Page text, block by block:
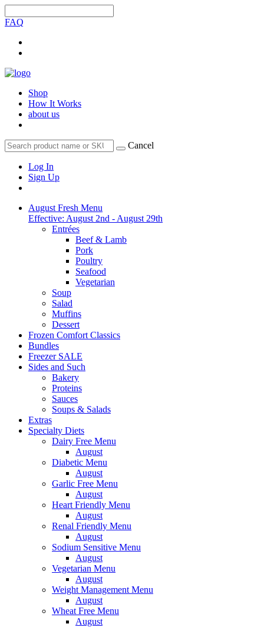
FAQ
Shop
How It Works
about us
Cancel
Log In
Sign Up
August Fresh Menu
Effective: August 2nd - August 29th
Entrées
Beef & Lamb
Pork
Poultry
Seafood
Vegetarian
Soup
Salad
Muffins
Dessert
Frozen Comfort Classics
Bundles
Freezer SALE
Sides and Such
Bakery
Proteins
Sauces
Soups & Salads
Extras
Specialty Diets
Dairy Free Menu
August
Diabetic Menu
August
Garlic Free Menu
August
Heart Friendly Menu
August
Renal Friendly Menu
August
Sodium Sensitive Menu
August
Vegetarian Menu
August
Weight Management Menu
August
Wheat Free Menu
August